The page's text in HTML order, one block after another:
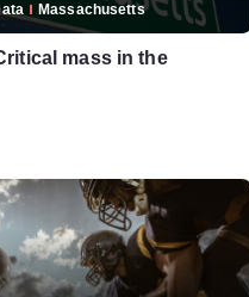
Massachusetts
mass in the